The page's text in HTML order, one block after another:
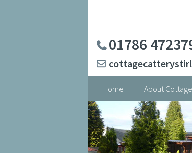
01786
Home About